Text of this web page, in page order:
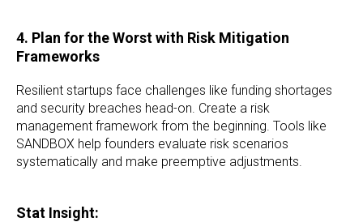
4. Plan for the Worst with Risk Mitigation
Frameworks
Resilient startups face challenges like funding shortages
and security breaches head-on. Create a risk
management framework from the beginning. Tools like
SANDBOX help founders evaluate risk scenarios
systematically and make preemptive adjustments.
Stat Insight: